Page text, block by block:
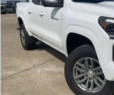
In Stock
Click
Check
Get Pre-